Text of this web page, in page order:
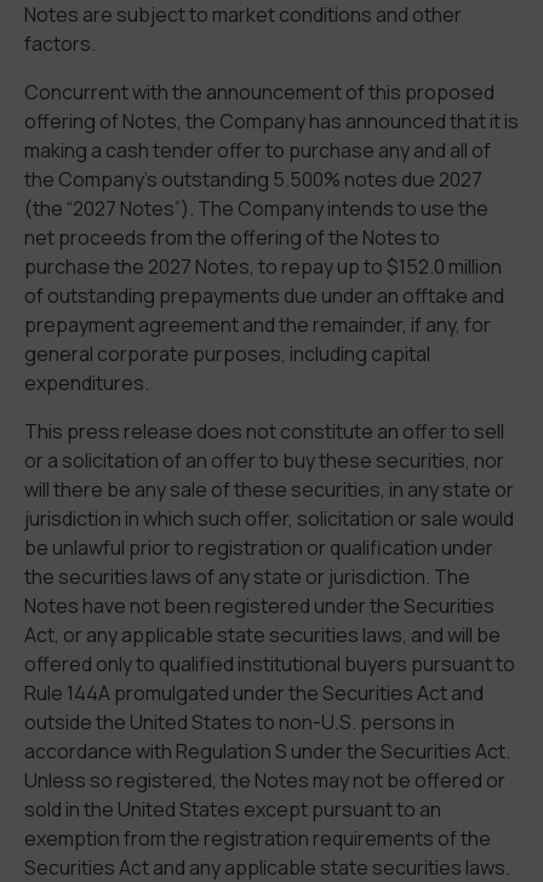
Notes are subject to market conditions and other
factors.
Concurrent with the announcement of this proposed
offering of Notes, the Company has announced that it is
making a cash tender offer to purchase any and all of
the Company’s outstanding 5.500% notes due 2027
(the “2027 Notes”). The Company intends to use the
net proceeds from the offering of the Notes to
purchase the 2027 Notes, to repay up to $152.0 million
of outstanding prepayments due under an offtake and
prepayment agreement and the remainder, if any, for
general corporate purposes, including capital
expenditures.
This press release does not constitute an offer to sell
or a solicitation of an offer to buy these securities, nor
will there be any sale of these securities, in any state or
jurisdiction in which such offer, solicitation or sale would
be unlawful prior to registration or qualification under
the securities laws of any state or jurisdiction. The
Notes have not been registered under the Securities
Act, or any applicable state securities laws, and will be
offered only to qualified institutional buyers pursuant to
Rule 144A promulgated under the Securities Act and
outside the United States to non-U.S. persons in
accordance with Regulation S under the Securities Act.
Unless so registered, the Notes may not be offered or
sold in the United States except pursuant to an
exemption from the registration requirements of the
Securities Act and any applicable state securities laws.